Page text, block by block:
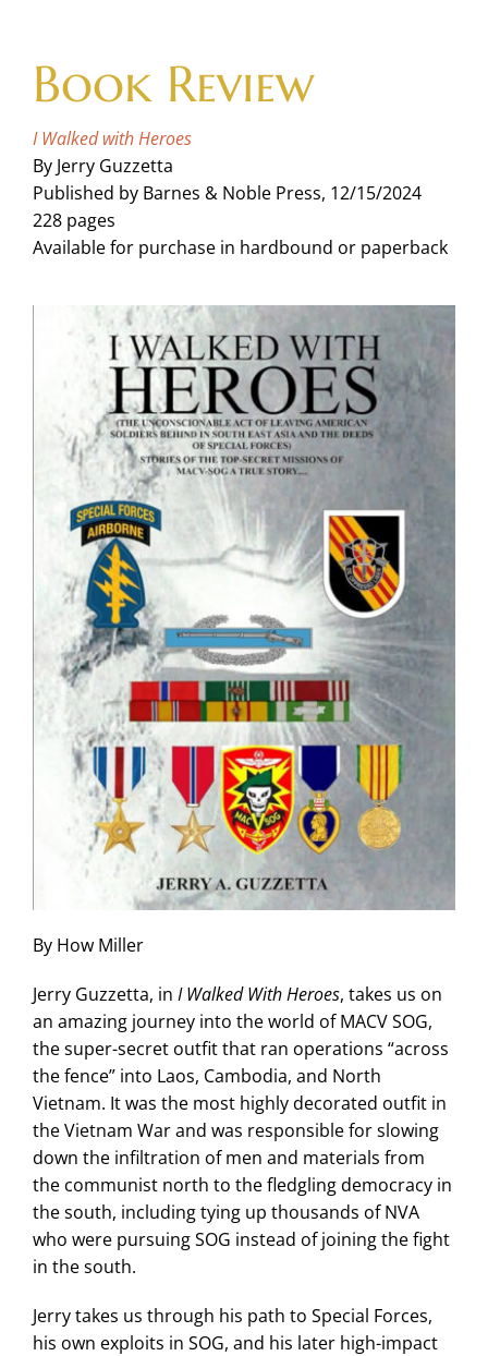
contentBook Review
I Walked with Heroes
By Jerry Guzzetta
Published by Barnes & Noble Press, 12/15/2024
228 pages
Available for purchase in hardbound or paperback
By How Miller
Jerry Guzzetta, in I Walked With Heroes, takes us on
an amazing journey into the world of MACV SOG,
the super-secret outfit that ran operations “across
the fence” into Laos, Cambodia, and North
Vietnam. It was the most highly decorated outfit in
the Vietnam War and was responsible for slowing
down the infiltration of men and materials from
the communist north to the fledgling democracy in
the south, including tying up thousands of NVA
who were pursuing SOG instead of joining the fight
in the south.
Jerry takes us through his path to Special Forces,
his own exploits in SOG, and his later high-impact